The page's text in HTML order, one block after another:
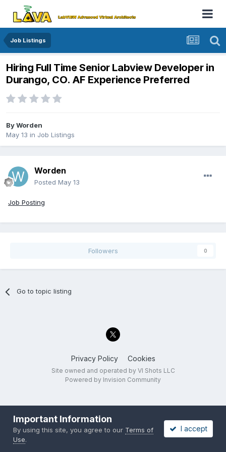
Job Listings
Hiring Full Time Senior Labview Developer in
Durango, CO. AF Experience Preferred
ByWorden
May 13 in Job Listings
Worden
Posted May 13
Job Posting
Followers 0
Go to topic listing
Privacy Policy Cookies
Site owned and operated by VI Shots LLC
Powered by Invision Community
Important Information
By using this site, you agree to our Terms of
Use.
I accept